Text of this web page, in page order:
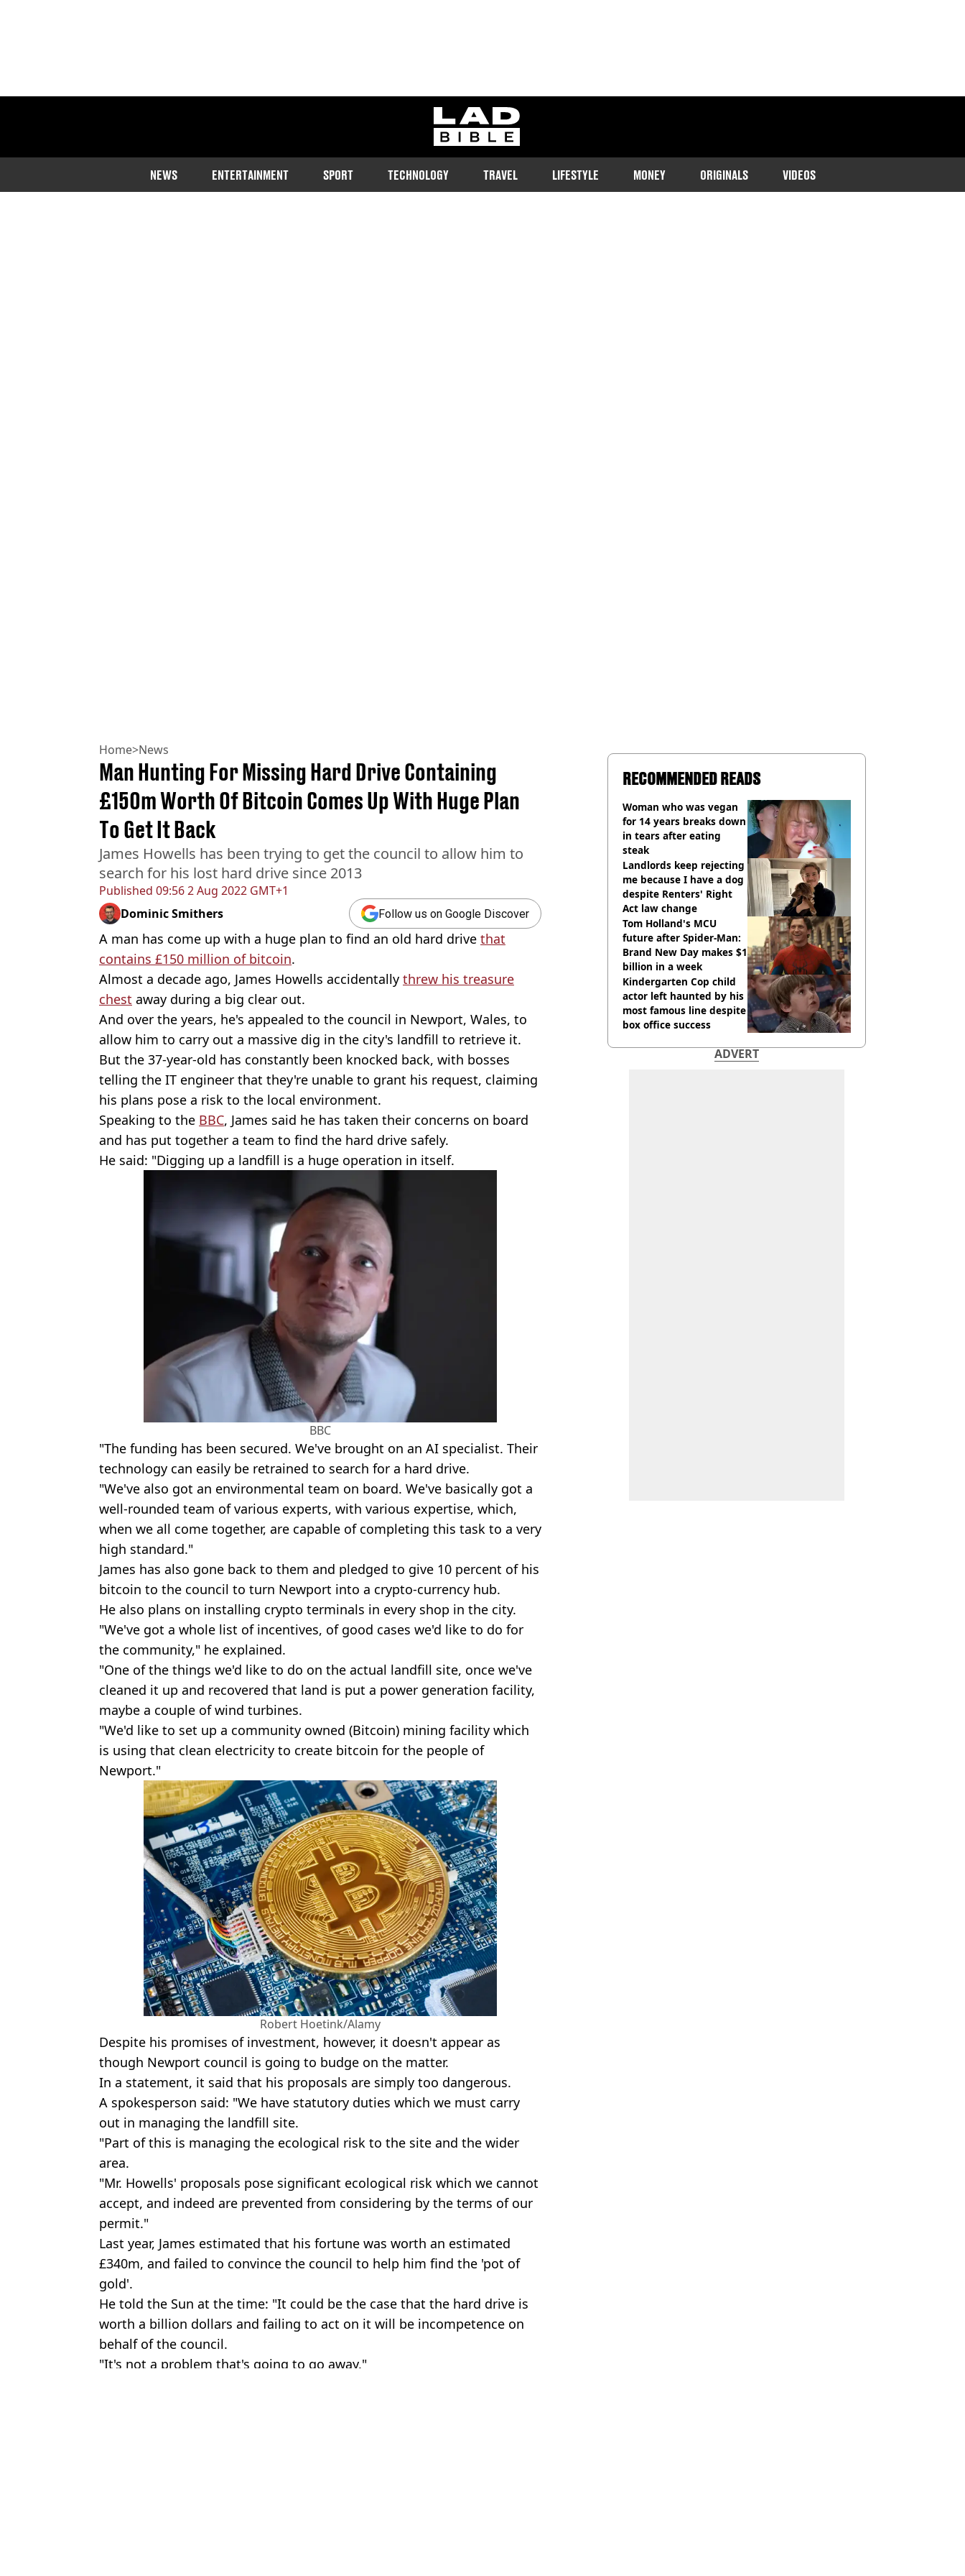
ladbible homepage
NEWS ENTERTAINMENT SPORT TECHNOLOGY TRAVEL LIFESTYLE MONEY ORIGINALS VIDEOS
Home>News
Published 09:56 2 Aug 2022 GMT+1
Man Hunting For Missing Hard Drive Containing
£150m Worth Of Bitcoin Comes Up With Huge Plan
To Get It Back
James Howells has been trying to get the council to allow him to
search for his lost hard drive since 2013
Dominic Smithers Follow us on Google Discover
A man has come up with a huge plan to find an old hard drive that
contains £150 million of bitcoin.
Almost a decade ago, James Howells accidentally threw his treasure
chest away during a big clear out.
And over the years, he's appealed to the council in Newport, Wales, to
allow him to carry out a massive dig in the city's landfill to retrieve it.
But the 37-year-old has constantly been knocked back, with bosses
telling the IT engineer that they're unable to grant his request, claiming
his plans pose a risk to the local environment.
Speaking to the BBC, James said he has taken their concerns on board
and has put together a team to find the hard drive safely.
He said: "Digging up a landfill is a huge operation in itself.
BBC
"The funding has been secured. We've brought on an AI specialist. Their
technology can easily be retrained to search for a hard drive.
"We've also got an environmental team on board. We've basically got a
well-rounded team of various experts, with various expertise, which,
when we all come together, are capable of completing this task to a very
high standard."
James has also gone back to them and pledged to give 10 percent of his
bitcoin to the council to turn Newport into a crypto-currency hub.
He also plans on installing crypto terminals in every shop in the city.
"We've got a whole list of incentives, of good cases we'd like to do for
the community," he explained.
"One of the things we'd like to do on the actual landfill site, once we've
cleaned it up and recovered that land is put a power generation facility,
maybe a couple of wind turbines.
"We'd like to set up a community owned (Bitcoin) mining facility which
is using that clean electricity to create bitcoin for the people of
Newport."
Robert Hoetink/Alamy
Despite his promises of investment, however, it doesn't appear as
though Newport council is going to budge on the matter.
In a statement, it said that his proposals are simply too dangerous.
A spokesperson said: "We have statutory duties which we must carry
out in managing the landfill site.
"Part of this is managing the ecological risk to the site and the wider
area.
"Mr. Howells' proposals pose significant ecological risk which we cannot
accept, and indeed are prevented from considering by the terms of our
permit."
Last year, James estimated that his fortune was worth an estimated
£340m, and failed to convince the council to help him find the 'pot of
gold'.
He told the Sun at the time: "It could be the case that the hard drive is
worth a billion dollars and failing to act on it will be incompetence on
behalf of the council.
"It's not a problem that's going to go away."
RECOMMENDED READS
Woman who was vegan
for 14 years breaks down
in tears after eating
steak
Landlords keep rejecting
me because I have a dog
despite Renters' Right
Act law change
Tom Holland's MCU
future after Spider-Man:
Brand New Day makes $1
billion in a week
Kindergarten Cop child
actor left haunted by his
most famous line despite
box office success
ADVERT